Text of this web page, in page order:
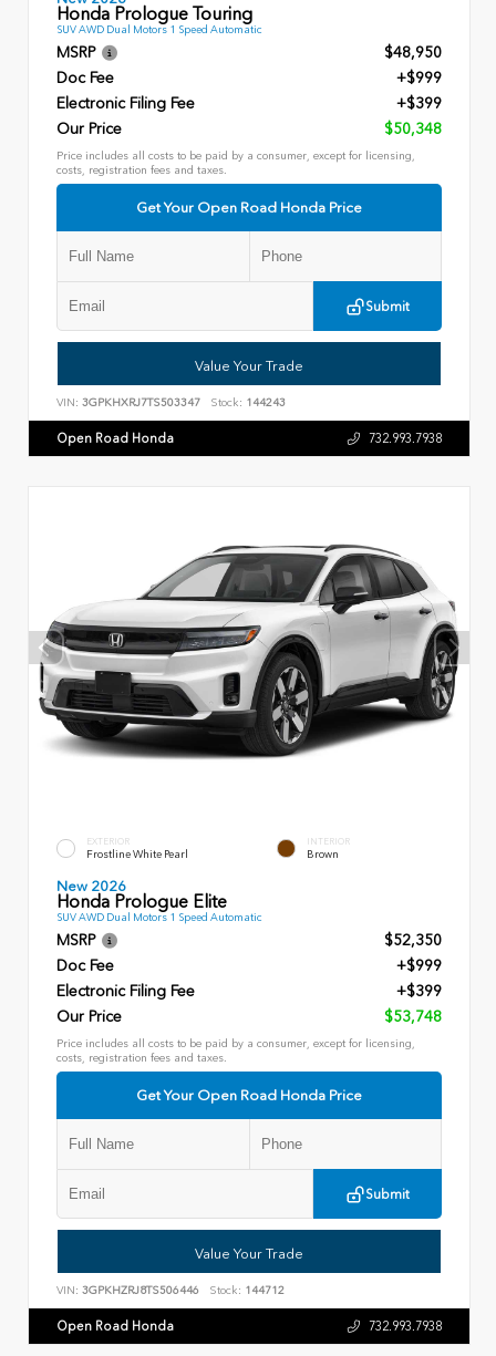
Honda Prologue Touring
SUV AWD Dual Motors 1 Speed Automatic
MSRP
$48,950
Doc Fee
+$999
Electronic Filing Fee
+$399
Our Price
$50,348
Price includes all costs to be paid by a consumer, except for licensing,
costs, registration fees and taxes.
Get Your Open Road Honda Price
Submit
Value Your Trade
VIN: 3GPKHXRJ7TS503347 Stock: 144243
Open Road Honda 732.993.7938
EXTERIOR
Frostline White Pearl
INTERIOR
Brown
New 2026
Honda Prologue Elite
SUV AWD Dual Motors 1 Speed Automatic
MSRP
$52,350
Doc Fee
+$999
Electronic Filing Fee
+$399
Our Price
$53,748
Price includes all costs to be paid by a consumer, except for licensing,
costs, registration fees and taxes.
Get Your Open Road Honda Price
Submit
Value Your Trade
VIN: 3GPKHZRJ8TS506446 Stock: 144712
Open Road Honda 732.993.7938